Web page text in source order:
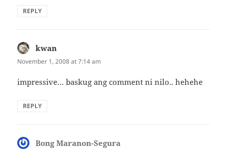
REPLY
kwan
November 1, 2008 at 7:14 am
impressive… baskug ang comment ni nilo.. hehehe
REPLY
Bong Maranon-Segura